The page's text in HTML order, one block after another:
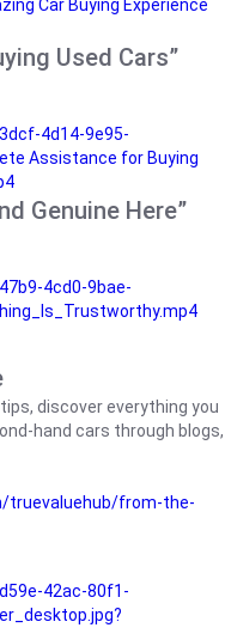
Car Buying Experience
Used Cars”
4d14-9e95-
Assistance for Buying
Genuine Here”
4cd0-9bae-
discover everything you
hand cars through blogs,
truevaluehub/from-the-
42ac-80f1-